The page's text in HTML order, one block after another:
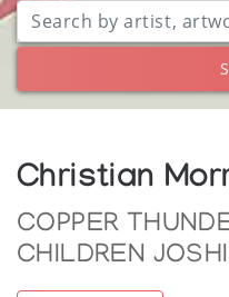
Christian
COPPER
CHILDREN